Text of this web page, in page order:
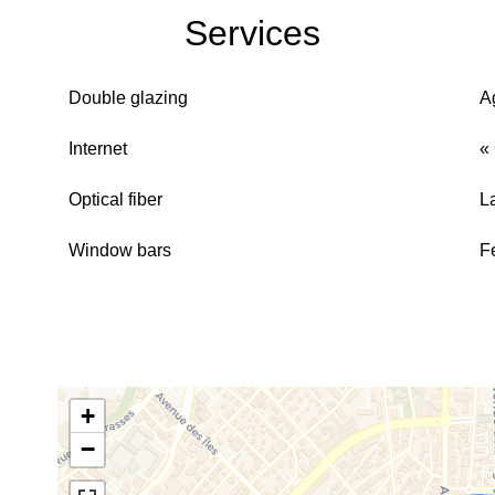
Services
Double glazing
Internet
Optical fiber
Window bars
«
+
−